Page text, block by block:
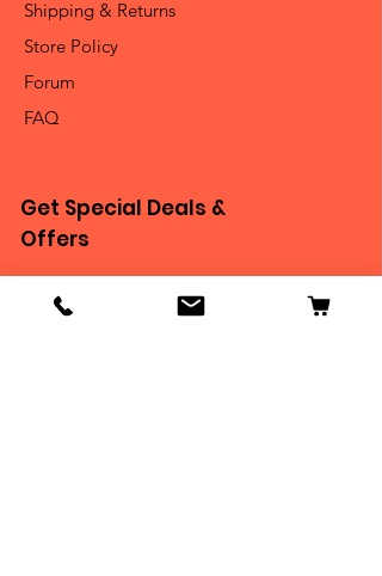
Shipping & Returns
Store Policy
Forum
FAQ
Get Special Deals &
Offers
Email Address*